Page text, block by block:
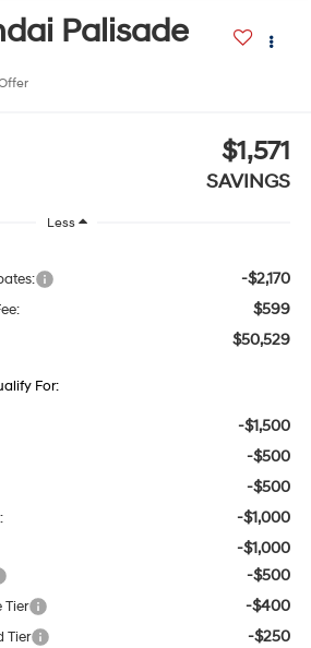
Palisade
$1,571
SAVINGS
Less
-$2,170
$599
$50,529
For:
-$1,500
-$500
-$500
-$1,000
-$1,000
-$500
Tier -$400
Tier -$250